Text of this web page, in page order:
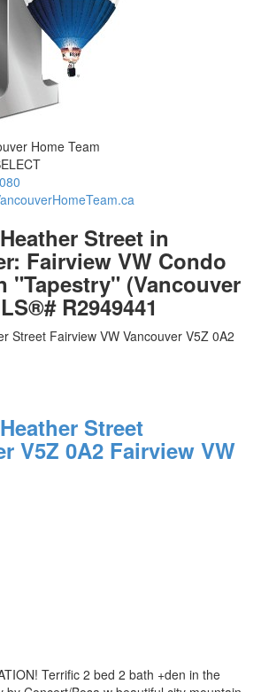
Home Team
Street in
Fairview VW Condo
"Tapestry" (Vancouver
R2949441
Street Fairview VW Vancouver V5Z 0A2
Street
V5Z 0A2 Fairview VW
Terrific 2 bed 2 bath +den in the